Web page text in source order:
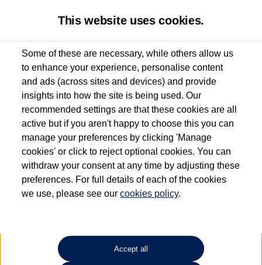
Used van search Vehicle search Compare
Dependent on source, some Volkswagen Approved Used Commercial Vehicles may
have had multiple users as part of a fleet and/or be ex-business use. In order to meet
the Volkswagen Commercial Vehicle Approved Used programme requirements, all
vehicles are inspected and certified by our trained Commercial Vehicle Technicians to
the same exacting standards regardless of source. Volkswagen Commercial Vehicles
requires Volkswagen Van Centres to ensure that information on previous vehicle
ownership is correct based on the V5 logbook detail. The logbook may include the
detail of the last owner only (and not any or all earlier owners), and will not detail
your Volkswagen Van Centre.
Lithium-ion batteries, of the type used in most electric vehicles (including Volkswagen
This website uses cookies.
Some of these are necessary, while others allow us
to enhance your experience, personalise content
and ads (across sites and devices) and provide
insights into how the site is being used. Our
recommended settings are that these cookies are all
active but if you aren't happy to choose this you can
manage your preferences by clicking 'Manage
cookies' or click to reject optional cookies. You can
withdraw your consent at any time by adjusting these
preferences. For full details of each of the cookies
we use, please see ourcookies policy.
Accept all